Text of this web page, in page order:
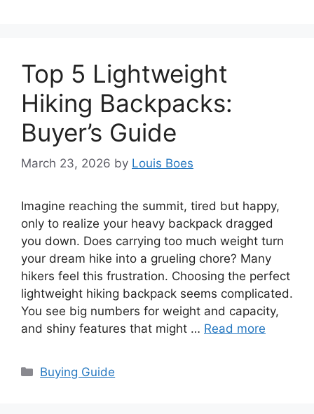
Top 5 Lightweight
Hiking Backpacks:
Buyer’s Guide
March 23, 2026 by Louis Boes
Imagine reaching the summit, tired but happy,
only to realize your heavy backpack dragged
you down. Does carrying too much weight turn
your dream hike into a grueling chore? Many
hikers feel this frustration. Choosing the perfect
lightweight hiking backpack seems complicated.
You see big numbers for weight and capacity,
and shiny features that might … Read more
Categories
Buying Guide